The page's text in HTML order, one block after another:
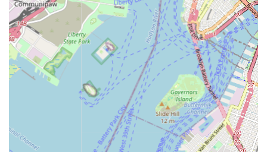
efficiently and effectively, leading to lasting solutions. They
prioritize clear communication, transparent pricing, and a
courteous approach, building trust and fostering long-term
relationships with their clients.
Furthermore, their deep understanding of local New Jersey
plumbing codes and common regional issues ensures that their
solutions are not just effective but also compliant and tailored
to the specific challenges faced by properties in the area.
When a pipe bursts in the middle of the night, or a drain refuses
to clear before a big family gathering, having a dependable,
local plumber like Plumbing Services provides immense peace
of mind. Their emergency availability further solidifies their